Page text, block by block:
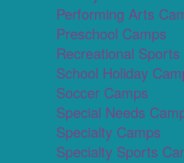
Performing Arts
Preschool Camps
Recreational
School Holiday
Soccer Camps
Special Needs
Specialty Camps
Specialty Sports